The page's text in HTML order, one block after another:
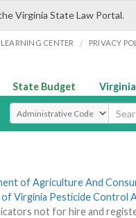
Virginia State Law Portal.
LEARNING CENTER / PRIVACY
State Budget
Select Search Type
of Agriculture And
Virginia Pesticide Control
not for hire and